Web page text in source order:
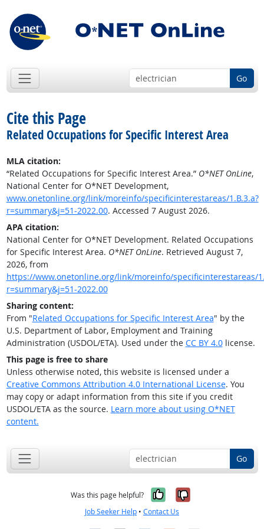
Go
Cite this Page
Related Occupations for Specific Interest Area
MLA citation:
“Related Occupations for Specific Interest Area.” O*NET OnLine,
National Center for O*NET Development,
www.onetonline.org/link/moreinfo/specificinterestareas/1.B.3.a?
r=summary&j=51-2022.00. Accessed 7 August 2026.
APA citation:
National Center for O*NET Development. Related Occupations
for Specific Interest Area. O*NET OnLine. Retrieved August 7,
2026, from
https://www.onetonline.org/link/moreinfo/specificinterestareas/
r=summary&j=51-2022.00
Sharing content:
From "Related Occupations for Specific Interest Area" by the
U.S. Department of Labor, Employment and Training
Administration (USDOL/ETA). Used under the CC BY 4.0license.
This page is free to share
Unless otherwise noted, this website is licensed under a
Creative Commons Attribution 4.0 International License. You
may copy or adapt information from this site if you credit
USDOL/ETA as the source. Learn more about using O*NET
content.
Go
Was this page helpful? Yes, it was
No, it was
Job Seeker Help • Contact Us